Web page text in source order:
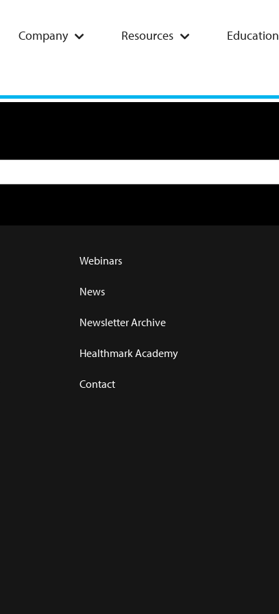
Company Resources Education
Webinars
News
Newsletter Archive
Healthmark Academy
Contact